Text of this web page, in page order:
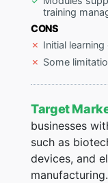
training
CONS
Initial
Some
Target
businesses
such as
devices, and
manufacturing.